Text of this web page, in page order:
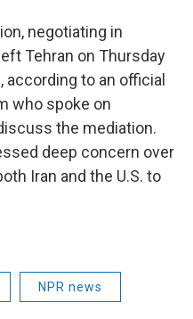
negotiating in
Tehran on Thursday
according to an official
who spoke on
the mediation.
deep concern over
Iran and the U.S. to
NPR news